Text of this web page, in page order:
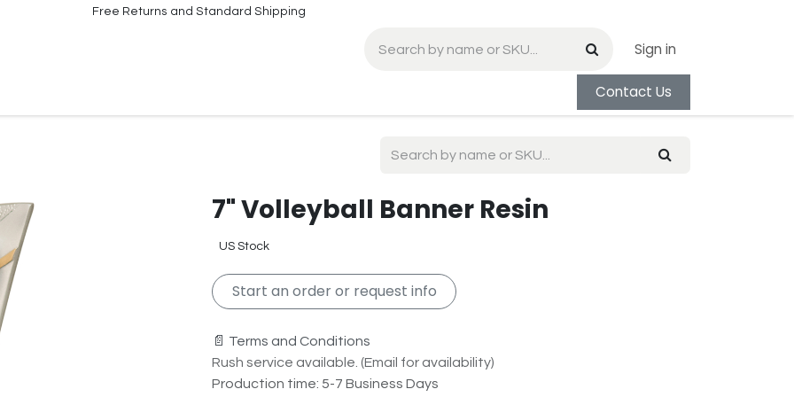
Free Returns and Standard Shipping
Sign in
Contact Us
7" Volleyball Banner Resin
US Stock
Start an order or request info
📄 Terms and Conditions
Rush service available. (Email for availability)
Production time: 5-7 Business Days